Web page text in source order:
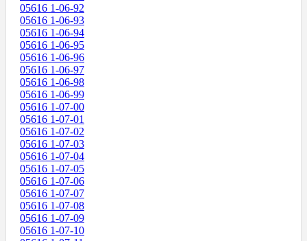
05616 1-06-92
05616 1-06-93
05616 1-06-94
05616 1-06-95
05616 1-06-96
05616 1-06-97
05616 1-06-98
05616 1-06-99
05616 1-07-00
05616 1-07-01
05616 1-07-02
05616 1-07-03
05616 1-07-04
05616 1-07-05
05616 1-07-06
05616 1-07-07
05616 1-07-08
05616 1-07-09
05616 1-07-10